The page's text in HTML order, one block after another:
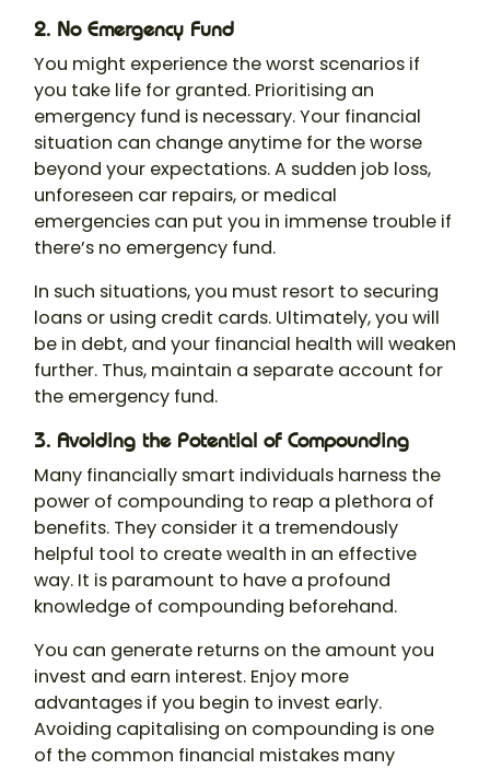
2. No Emergency Fund
You might experience the worst scenarios if
you take life for granted. Prioritising an
emergency fund is necessary. Your financial
situation can change anytime for the worse
beyond your expectations. A sudden job loss,
unforeseen car repairs, or medical
emergencies can put you in immense trouble if
there’s no emergency fund.
In such situations, you must resort to securing
loans or using credit cards. Ultimately, you will
be in debt, and your financial health will weaken
further. Thus, maintain a separate account for
the emergency fund.
3. Avoiding the Potential of Compounding
Many financially smart individuals harness the
power of compounding to reap a plethora of
benefits. They consider it a tremendously
helpful tool to create wealth in an effective
way. It is paramount to have a profound
knowledge of compounding beforehand.
You can generate returns on the amount you
invest and earn interest. Enjoy more
advantages if you begin to invest early.
Avoiding capitalising on compounding is one
of the common financial mistakes many